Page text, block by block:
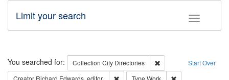
Toggle
Limit your search
Search Start Over
You searched for: Collection City Directories
Remove constraint
Creator Richard Edwards, editor. Remove constraint Creator: Richard
Type Work